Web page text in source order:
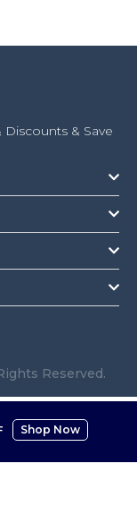
Discounts & Save
Reserved.
Shop Now